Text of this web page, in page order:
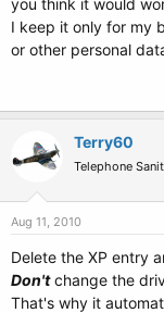
you think it would
I keep it only for my
or other personal
Terry60
Telephone
Aug 11, 2010
Delete the XP entry
Don'tchange the
That's why it